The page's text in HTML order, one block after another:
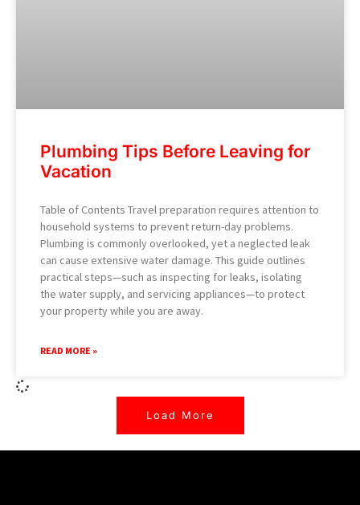
Plumbing Tips Before Leaving for
Vacation
Table of Contents Travel preparation requires attention to
household systems to prevent return-day problems.
Plumbing is commonly overlooked, yet a neglected leak
can cause extensive water damage. This guide outlines
practical steps—such as inspecting for leaks, isolating
the water supply, and servicing appliances—to protect
your property while you are away.
READ MORE »
Load More